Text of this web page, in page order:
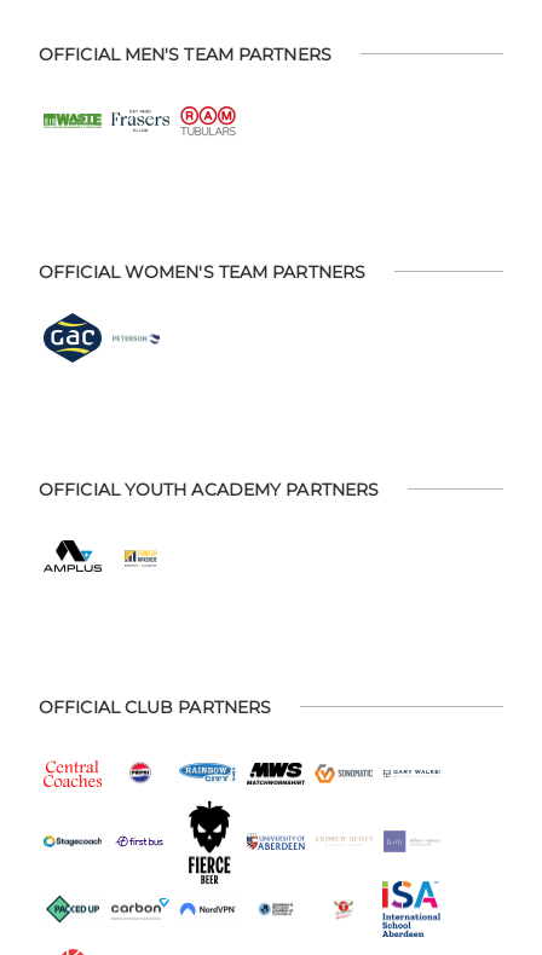
OFFICIAL MEN'S TEAM PARTNERS
OFFICIAL WOMEN'S TEAM PARTNERS
OFFICIAL YOUTH ACADEMY PARTNERS
OFFICIAL CLUB PARTNERS